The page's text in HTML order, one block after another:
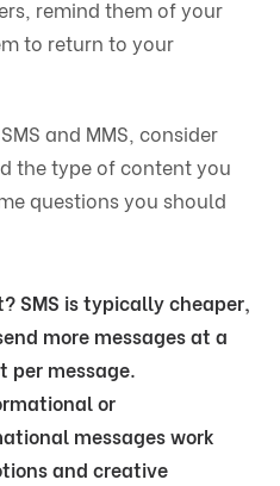
remind them of your
to return to your
and MMS, consider
the type of content you
questions you should
SMS is typically cheaper,
more messages at a
per message.
or
messages work
and creative